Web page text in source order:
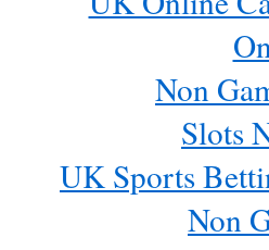
Non
Slots
UK Sports
Non